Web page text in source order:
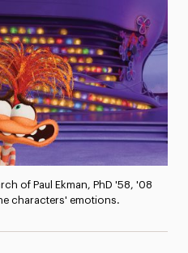
Newspaper
of Paul Ekman, PhD '58, '08
characters' emotions.